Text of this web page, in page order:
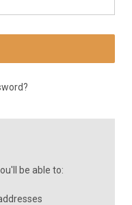
be able to: